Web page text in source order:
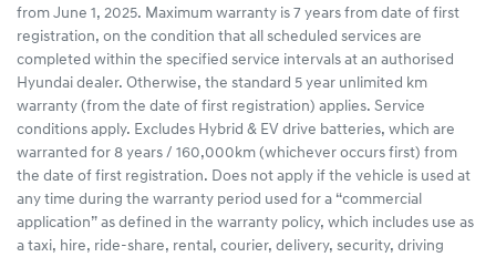
from June 1, 2025. Maximum warranty is 7 years from date of first
registration, on the condition that all scheduled services are
completed within the specified service intervals at an authorised
Hyundai dealer. Otherwise, the standard 5 year unlimited km
warranty (from the date of first registration) applies. Service
conditions apply. Excludes Hybrid & EV drive batteries, which are
warranted for 8 years / 160,000km (whichever occurs first) from
the date of first registration. Does not apply if the vehicle is used at
any time during the warranty period used for a “commercial
application” as defined in the warranty policy, which includes use as
a taxi, hire, ride-share, rental, courier, delivery, security, driving